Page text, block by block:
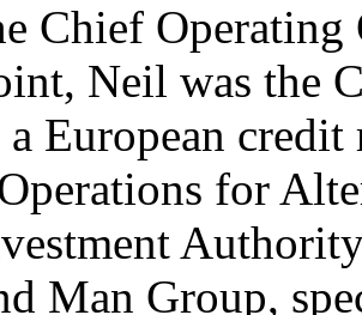
Chief
Neil was the
a European
for
Man Group,